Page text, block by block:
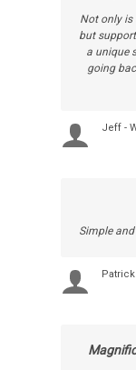
Not only is
but
a unique
going
Jeff -
Simple